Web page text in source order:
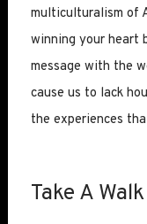
multiculturalism of
winning your heart
message with the
cause us to lack
the experiences
Take A